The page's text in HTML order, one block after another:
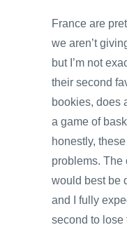
France are
we aren’t
but I’m not
their second
bookies, does
a game of
honestly,
problems. The
would best be
and I fully
second to lose